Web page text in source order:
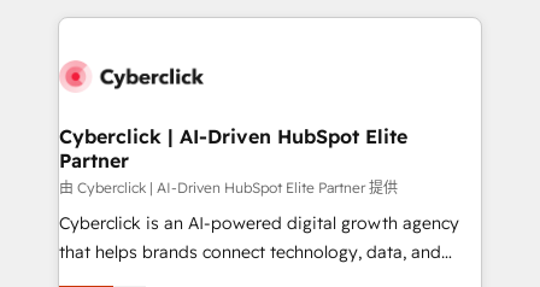
HubSpot projects for mid-market and enterprise
combine HubSpot, data, and AI to design connected
and technology for predictable, scalable revenue
growth. Our expertise spans RevOps, CRM and data
architecture, AI enablement, and strategic marketing,
delivered through our proprietary FLAIR framework
for responsible AI adoption. As a HubSpot Elite
Cyberclick | AI-Driven HubSpot Elite
Partner
由 Cyberclick | AI-Driven HubSpot Elite Partner 提供
Cyberclick is an AI-powered digital growth agency
that helps brands connect technology, data, and
creativity to achieve measurable results. Founded in